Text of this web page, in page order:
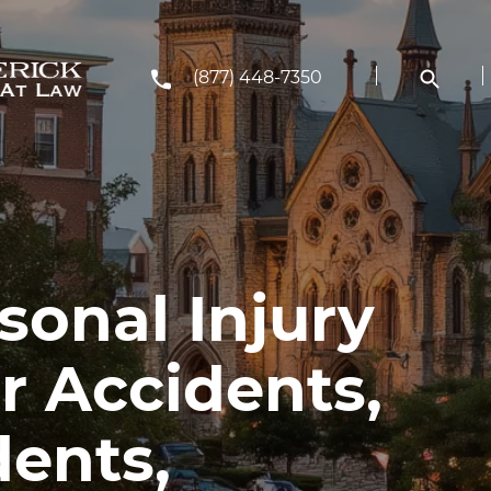
(877) 448-7350
Injury
Accidents,